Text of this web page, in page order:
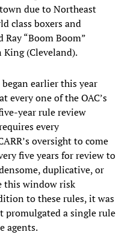
due to Northeast
class boxers and
“Boom Boom”
(Cleveland).
earlier this year
every one of the OAC’s
year rule review
every
oversight to come
five years for review to
duplicative, or
this window risk
to these rules, it was
promulgated a single rule
agents.